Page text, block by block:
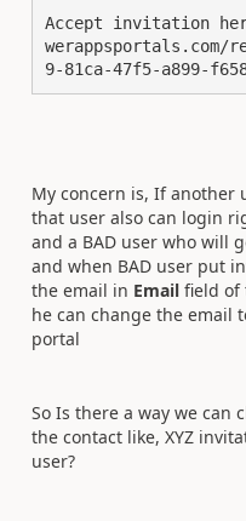
Accept invitation
werappsportals.com/
9-81ca-47f5-a899-
My concern is, If another
that user also can login
and a BAD user who will
and when BAD user put
the email in Email field of
he can change the email
portal
So Is there a way we can
the contact like, XYZ
user?